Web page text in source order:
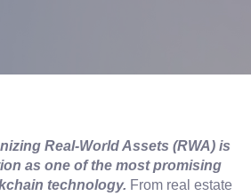
Real-World Assets (RWA) is
as one of the most promising
technology. From real estate